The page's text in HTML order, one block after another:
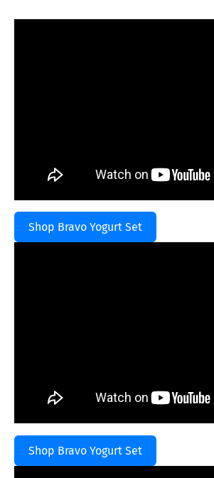
Shop Bravo Yogurt Set
Shop Bravo Yogurt Set